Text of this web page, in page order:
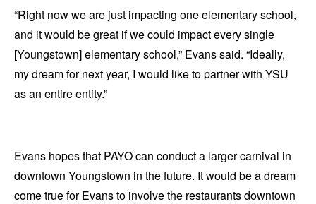
“Right now we are just impacting one elementary school,
and it would be great if we could impact every single
[Youngstown] elementary school,” Evans said. “Ideally,
my dream for next year, I would like to partner with YSU
as an entire entity.”
Evans hopes that PAYO can conduct a larger carnival in
downtown Youngstown in the future. It would be a dream
come true for Evans to involve the restaurants downtown